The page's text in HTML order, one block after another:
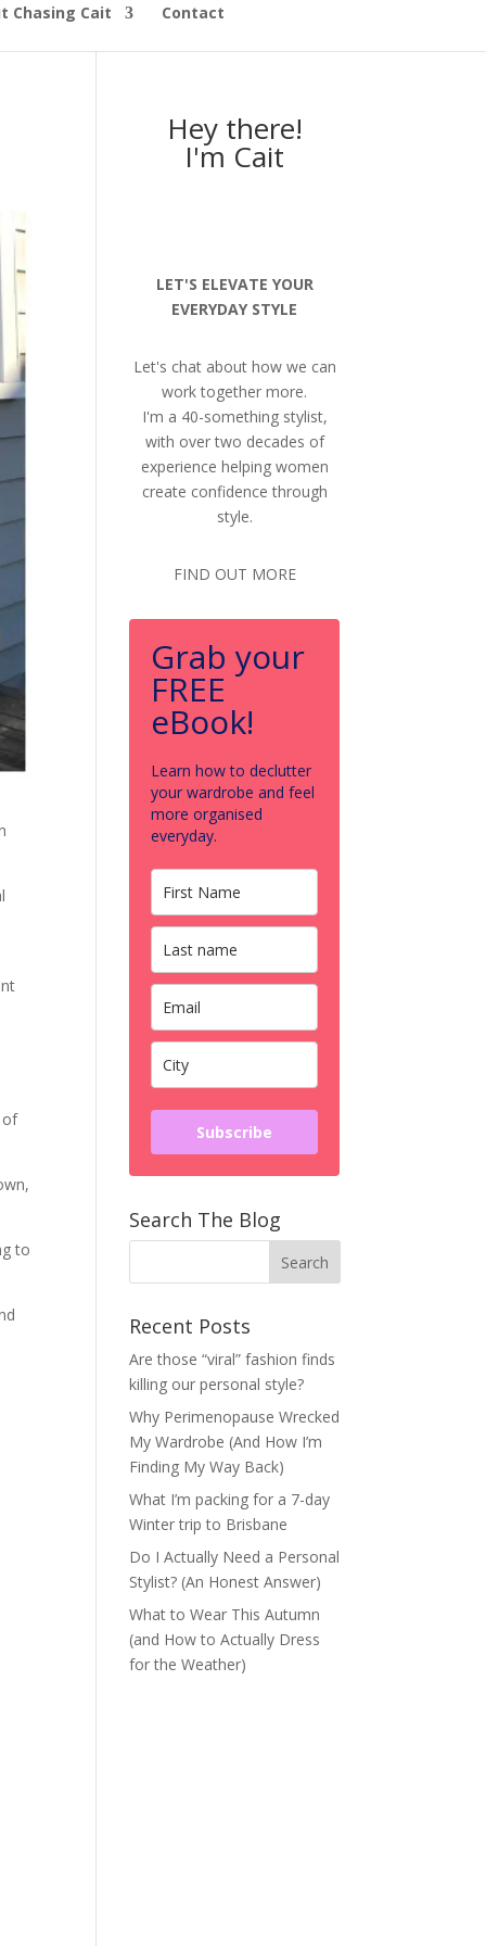
Chasing Cait Contact
of
to
Hey there!
I'm Cait
LET'S ELEVATE YOUR
EVERYDAY STYLE
Let's chat about how we can
work together more.
I'm a 40-something stylist,
with over two decades of
experience helping women
create confidence through
style.
FIND OUT MORE
Grab your
FREE
eBook!
Learn how to declutter
your wardrobe and feel
more organised
everyday.
Subscribe
Search The Blog
Recent Posts
Are those “viral” fashion finds
killing our personal style?
Why Perimenopause Wrecked
My Wardrobe (And How I’m
Finding My Way Back)
What I’m packing for a 7-day
Winter trip to Brisbane
Do I Actually Need a Personal
Stylist? (An Honest Answer)
What to Wear This Autumn
(and How to Actually Dress
for the Weather)